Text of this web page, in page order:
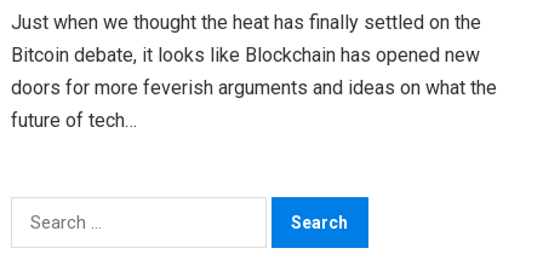
Just when we thought the heat has finally settled on the
Bitcoin debate, it looks like Blockchain has opened new
doors for more feverish arguments and ideas on what the
future of tech…
Search
for: